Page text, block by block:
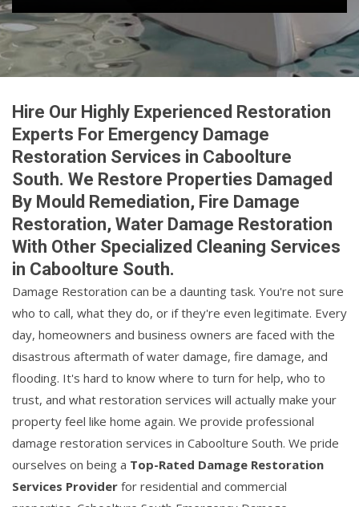
Hire Our Highly Experienced Restoration
Experts For Emergency Damage
Restoration Services in Caboolture
South. We Restore Properties Damaged
By Mould Remediation, Fire Damage
Restoration, Water Damage Restoration
With Other Specialized Cleaning Services
in Caboolture South.
Damage Restoration can be a daunting task. You're not sure
who to call, what they do, or if they're even legitimate. Every
day, homeowners and business owners are faced with the
disastrous aftermath of water damage, fire damage, and
flooding. It's hard to know where to turn for help, who to
trust, and what restoration services will actually make your
property feel like home again. We provide professional
damage restoration services in Caboolture South. We pride
ourselves on being a Top-Rated Damage Restoration
Services Provider for residential and commercial